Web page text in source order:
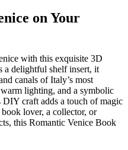
on Your
with this exquisite 3D
a delightful shelf insert, it
canals of Italy’s most
lighting, and a symbolic
DIY craft adds a touch of magic
lover, a collector, or
this Romantic Venice Book